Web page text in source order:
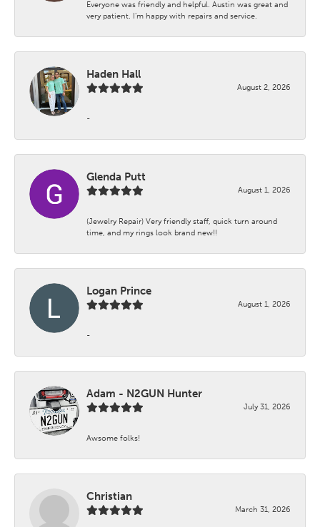
Everyone was friendly and helpful. Austin was great and
very patient. I’m happy with repairs and service.
Haden Hall
August 2, 2026
-
Glenda Putt
August 1, 2026
(Jewelry Repair) Very friendly staff, quick turn around
time, and my rings look brand new!!
Logan Prince
August 1, 2026
-
Adam - N2GUN Hunter
July 31, 2026
Awsome folks!
Christian
March 31, 2026